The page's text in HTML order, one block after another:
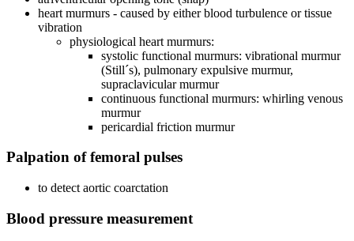
heart murmurs - caused by either blood turbulence or tissue
vibration
physiological heart murmurs:
systolic functional murmurs: vibrational murmur
(Still´s), pulmonary expulsive murmur,
supraclavicular murmur
continuous functional murmurs: whirling venous
murmur
pericardial friction murmur
Palpation of femoral pulses
to detect aortic coarctation
Blood pressure measurement